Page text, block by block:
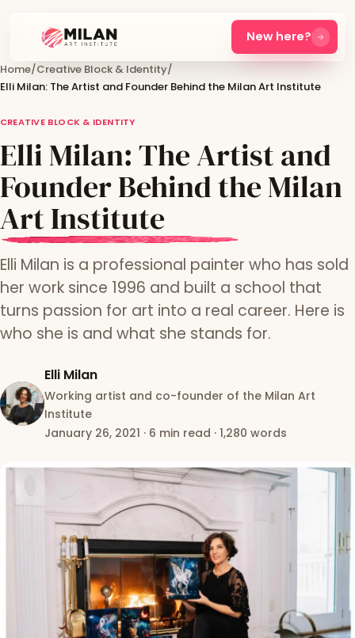
New here?
Home/Creative Block & Identity/
Elli Milan: The Artist and Founder Behind the Milan Art Institute
CREATIVE BLOCK & IDENTITY
Elli Milan: The Artist and
Founder Behind the Milan
Art Institute
Elli Milan is a professional painter who has sold
her work since 1996 and built a school that
turns passion for art into a real career. Here is
who she is and what she stands for.
Elli Milan
Working artist and co-founder of the Milan Art
Institute
January 26, 2021 · 6 min read · 1,280 words